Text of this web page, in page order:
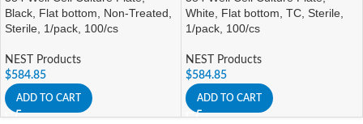
Black, Flat bottom, Non-Treated,
Sterile, 1/pack, 100/cs
NEST Products
$584.85
ADD TO CART
White, Flat bottom, TC, Sterile,
1/pack, 100/cs
NEST Products
$584.85
ADD TO CART